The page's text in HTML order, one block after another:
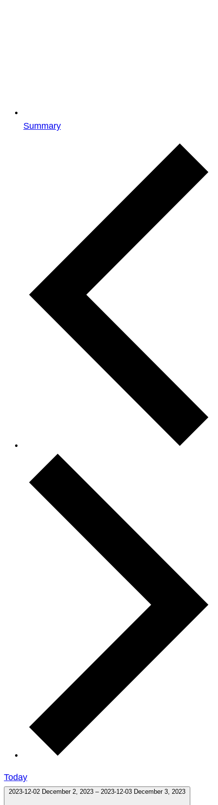
Summary
Today
2023-12-02 December 2, 2023 – 2023-12-03 December 3, 2023